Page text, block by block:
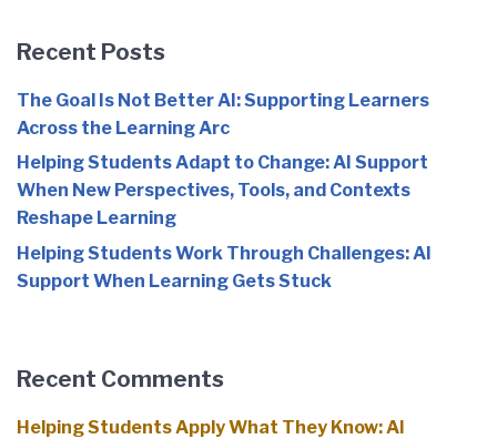
Recent Posts
The Goal Is Not Better AI: Supporting Learners
Across the Learning Arc
Helping Students Adapt to Change: AI Support
When New Perspectives, Tools, and Contexts
Reshape Learning
Helping Students Work Through Challenges: AI
Support When Learning Gets Stuck
Recent Comments
Helping Students Apply What They Know: AI